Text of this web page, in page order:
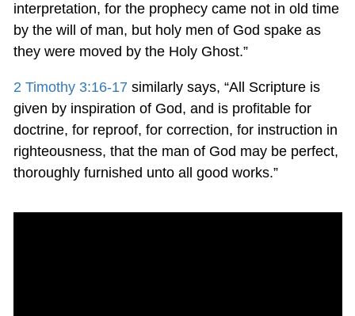
interpretation, for the prophecy came not in old time
by the will of man, but holy men of God spake as
they were moved by the Holy Ghost.”
2 Timothy 3:16-17 similarly says, “All Scripture is
given by inspiration of God, and is profitable for
doctrine, for reproof, for correction, for instruction in
righteousness, that the man of God may be perfect,
thoroughly furnished unto all good works.”